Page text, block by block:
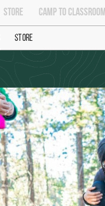
Store Camp To Classroom
Store